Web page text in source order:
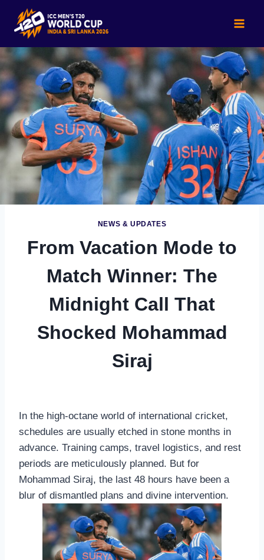
content
NEWS & UPDATES
From Vacation Mode to
Match Winner: The
Midnight Call That
Shocked Mohammad
Siraj
In the high-octane world of international cricket,
schedules are usually etched in stone months in
advance. Training camps, travel logistics, and rest
periods are meticulously planned. But for
Mohammad Siraj, the last 48 hours have been a
blur of dismantled plans and divine intervention.